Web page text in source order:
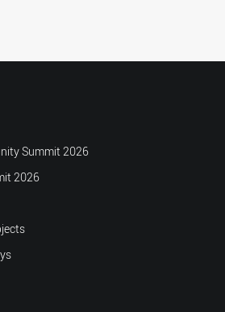
Summit 2026
2026